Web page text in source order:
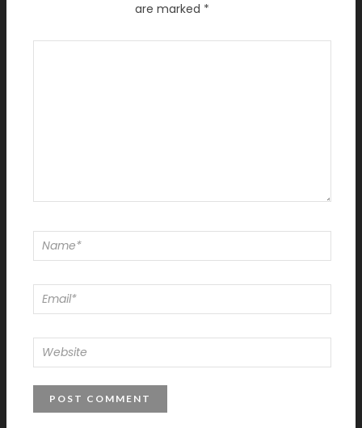
are marked *